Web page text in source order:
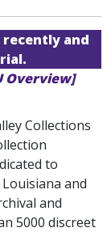
and
Overview]
Collections
to
and
and
5000 discreet